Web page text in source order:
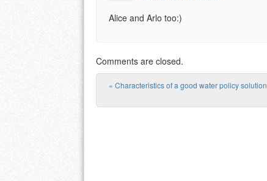
Alice and Arlo too:)
Comments are closed.
Post navigation
« Characteristics of a good water policy solution